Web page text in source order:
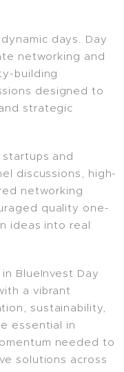
days. Day
networking and
building
designed to
strategic
and
discussions, high-
networking
quality one-
ideas into real
in BlueInvest Day
a vibrant
sustainability,
essential in
needed to
solutions across